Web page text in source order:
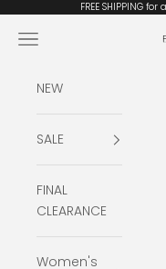
Skip to contentFREE SHIPPING
Open navigation
NEW
SALE
FINAL
CLEARANCE
Women's